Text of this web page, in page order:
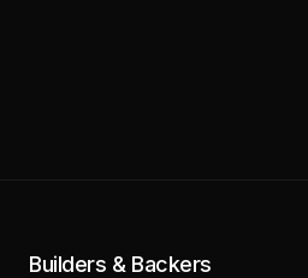
Builders & Backers